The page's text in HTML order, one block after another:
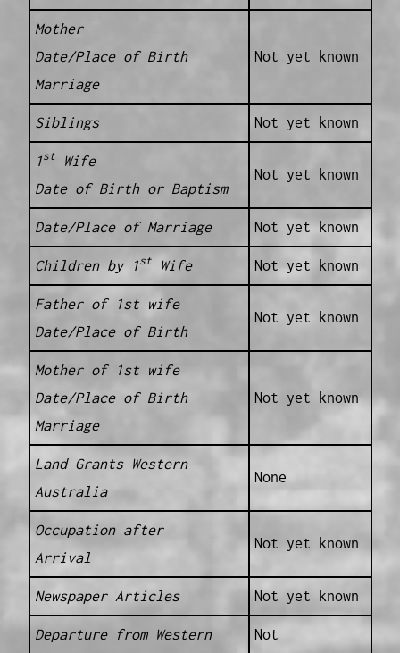
Mother
Date/Place of Birth
Marriage
Not yet known
Siblings Not yet known
1stWife
Date of Birth or Baptism
Not yet known
Date/Place of Marriage Not yet known
Children by 1stWife Not yet known
Father of 1st wife
Date/Place of Birth
Not yet known
Mother of 1st wife
Date/Place of Birth
Marriage
Not yet known
Land Grants Western
Australia
None
Occupation after
Arrival
Not yet known
Newspaper Articles Not yet known
Departure from Western
Not